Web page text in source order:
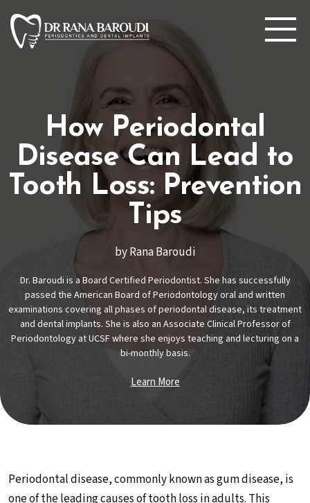
How Periodontal
Disease Can Lead to
Tooth Loss: Prevention
Tips
by Rana Baroudi
Dr. Baroudi is a Board Certified Periodontist. She has successfully
passed the American Board of Periodontology oral and written
examinations covering all phases of periodontal disease, its treatment
and dental implants. She is also an Associate Clinical Professor of
Periodontology at UCSF where she enjoys teaching and lecturing on a
bi-monthly basis.
Learn More
Periodontal disease, commonly known as gum disease, is
one of the leading causes of tooth loss in adults. This